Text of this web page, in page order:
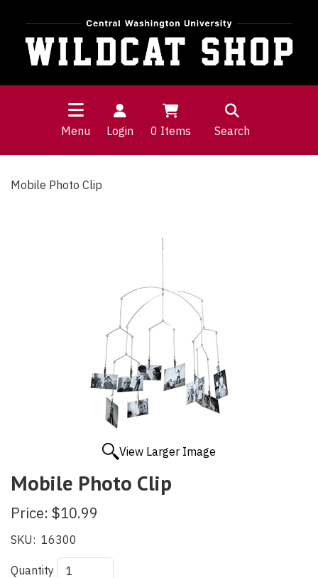
Menu Login 0 Items Search
Mobile Photo Clip
View Larger Image
Mobile Photo Clip
Price: $10.99
SKU: 16300
Quantity